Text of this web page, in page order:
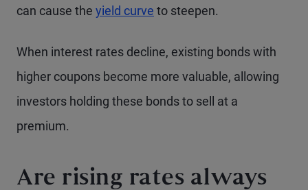
can cause the yield curve to steepen.
When interest rates decline, existing bonds with
higher coupons become more valuable, allowing
investors holding these bonds to sell at a
premium.
Are rising rates always